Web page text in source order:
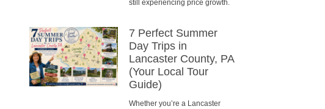
still experiencing price growth.
7 Perfect Summer
Day Trips in
Lancaster County, PA
(Your Local Tour
Guide)
Whether you’re a Lancaster